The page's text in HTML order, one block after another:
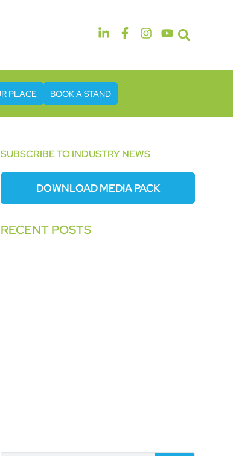
PLACE BOOK A STAND
SUBSCRIBE TO INDUSTRY NEWS
DOWNLOAD MEDIA PACK
RECENT POSTS